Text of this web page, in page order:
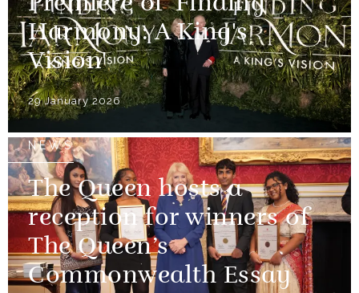
Premiere of 'Finding
Harmony: A King's
Vision'
29 January 2026
NEWS
The Queen hosts a
reception for winners of
The Queen’s
Commonwealth Essay